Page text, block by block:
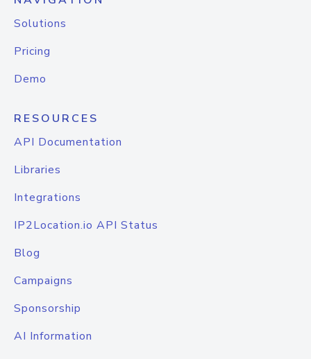
Solutions
Pricing
Demo
RESOURCES
API Documentation
Libraries
Integrations
IP2Location.io API Status
Blog
Campaigns
Sponsorship
AI Information